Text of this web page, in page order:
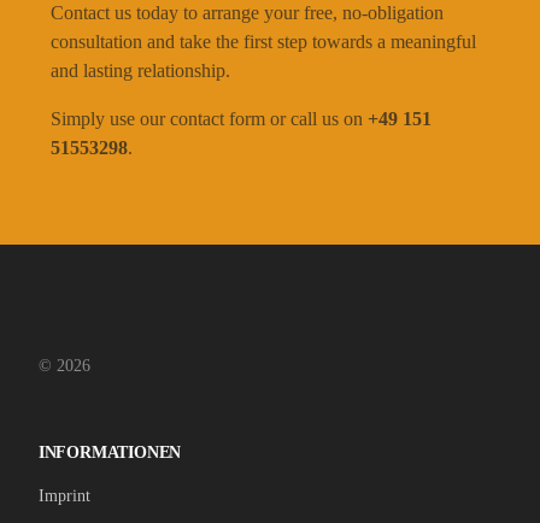
Contact us today to arrange your free, no-obligation
consultation and take the first step towards a meaningful
and lasting relationship.
Simply use our contact form or call us on +49 151
51553298.
© 2026
INFORMATIONEN
Imprint